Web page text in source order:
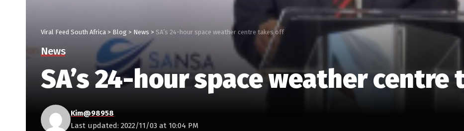
Viral Feed South Africa > Blog > News > SA’s 24-hour space weather centre takes off
News
SA’s 24-hour space weather
Last updated: 2022/11/03 at 10:04 PM
Kim@98958